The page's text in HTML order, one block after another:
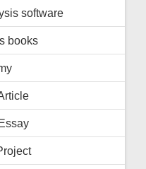
software
books